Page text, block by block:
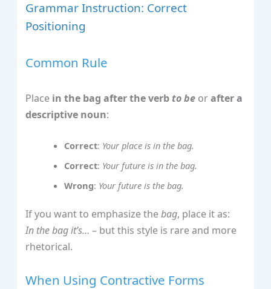
Grammar Instruction: Correct
Positioning
Common Rule
Place in the bag after the verb to be orafter a
descriptive noun:
Correct: Your place is in the bag.
Correct: Your future is in the bag.
Wrong: Your future is the bag.
If you want to emphasize thebag, place it as:
In the bag it’s… – but this style is rare and more
rhetorical.
When Using Contractive Forms